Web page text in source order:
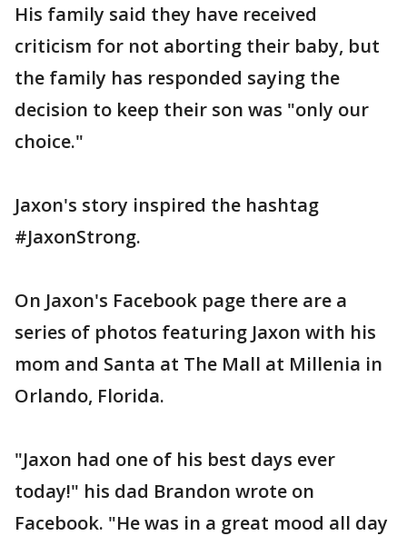
His family said they have received
criticism for not aborting their baby, but
the family has responded saying the
decision to keep their son was "only our
choice."
Jaxon's story inspired the hashtag
#JaxonStrong.
On Jaxon's Facebook page there are a
series of photos featuring Jaxon with his
mom and Santa at The Mall at Millenia in
Orlando, Florida.
"Jaxon had one of his best days ever
today!" his dad Brandon wrote on
Facebook. "He was in a great mood all day